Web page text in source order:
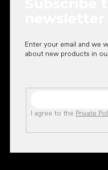
Enter your email and we
about new products in
I agree to the Private